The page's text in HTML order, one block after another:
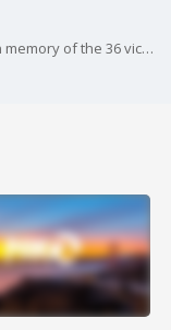
The bells at Grace Cathedral tolled 36 times in memory of the 36 victims in the Oakland warehousee fire